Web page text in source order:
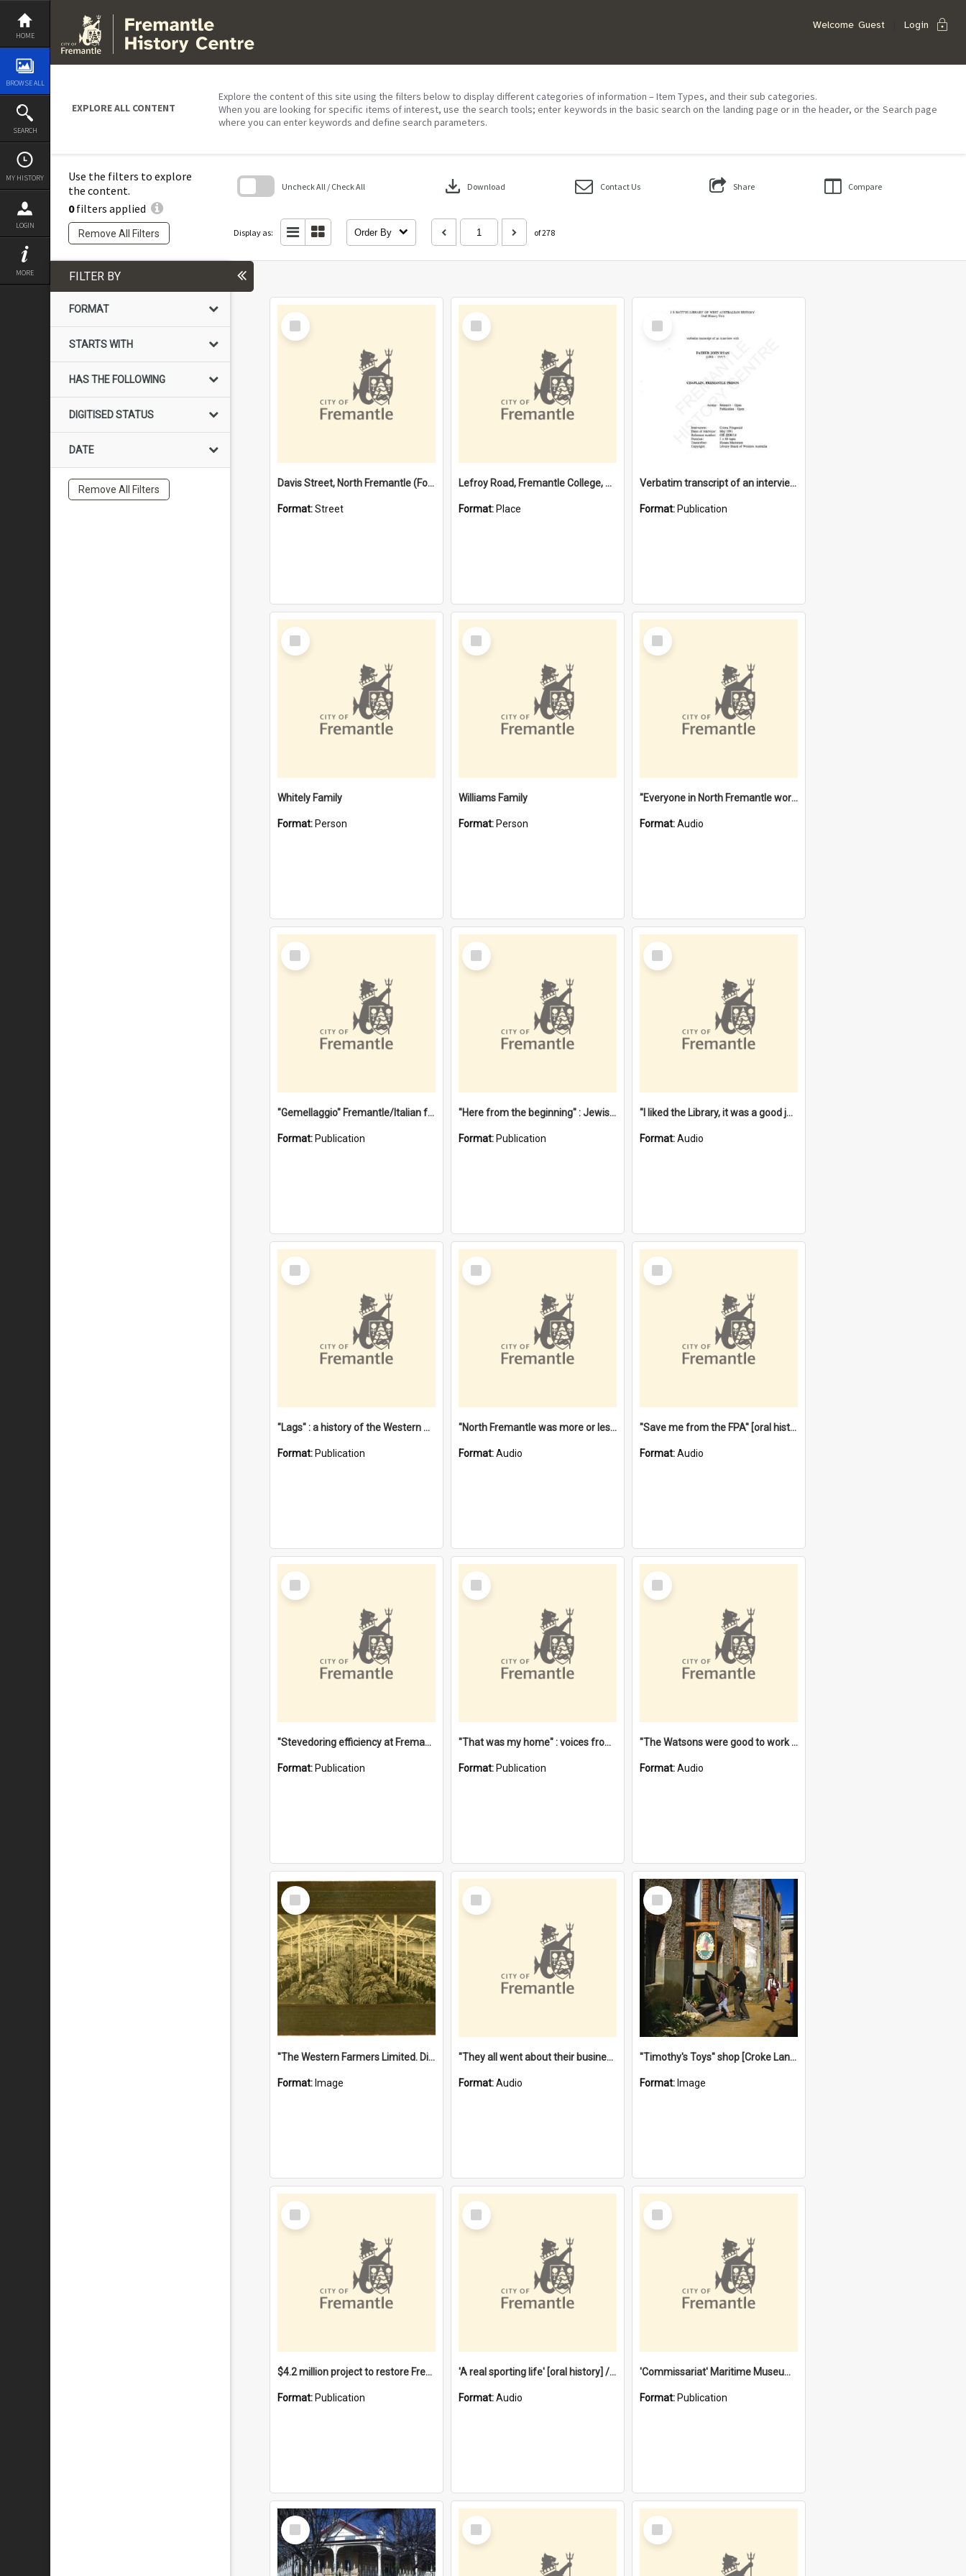
Skip
content
HOME
BROWSE ALL
SEARCH
MY HISTORY
LOGIN
MORE
Welcome Guest Login lock
EXPLORE ALL CONTENT
Explore the content of this site using the filters below to display different categories of information – Item Types, and their sub categories.
When you are looking for specific items of interest, use the search tools; enter keywords in the basic search on the landing page or in the header, or the Search page
where you can enter keywords and define search parameters.
Use the filters to explore
the content.
0filters applied
Remove All Filters
Uncheck All / Check All download Download Contact Us Share Compare
Display as: Order By of 278
block
FILTER BY
FORMAT
STARTS WITH
HAS THE FOLLOWING
DIGITISED STATUS
DATE
Remove All Filters
Select
Item
Davis Street, North Fremantle (Former name)
Format:Street
Select
Item
Lefroy Road, Fremantle College, 79, Beaconsfield WA 6162
Format: Place
Select
Item
Verbatim transcript of an interview with Father John Ryan [oral history] / / interviewer: Criena Ftizgerald
Format: Publication
Select
Item
Whitely Family
Format: Person
Select
Item
Williams Family
Format: Person
Select
Item
"Everyone in North Fremantle worked at the Laundry" [oral history] / / interviewer: Margaret Howroyd
Format:Audio
Select
Item
"Gemellaggio" Fremantle/Italian festival joining of cultures : a City of Fremantle and Italian Consulate joint project
Format: Publication
Select
Item
"Here from the beginning" : Jewish community life in early Fremantle
Format: Publication
Select
Item
"I liked the Library, it was a good job" [oral history] / / interviewer: Margaret Howroyd
Format:Audio
Select
Item
"Lags" : a history of the Western Australian convict phenomenon
Format: Publication
Select
Item
"North Fremantle was more or less all one" [oral history] / / interviewer: Margaret Howroyd
Format:Audio
Select
Item
"Save me from the FPA" [oral history] / / interviewer: Margaret Howroyd
Format:Audio
Select
Item
"Stevedoring efficiency at Fremantle 1829-1903 : The problems for a Waterfront industry in a 'Primitive Port'"
Format: Publication
Select
Item
"That was my home" : voices from the Noongar camps in Perth's western suburbs / Denise Cook
Format: Publication
Select
Item
"The Watsons were good to work for". [oral history] / / interviewer: Margaret Howroyd
Format:Audio
Select
Item
"The Western Farmers Limited. Display at North Fremantle Store. Fourth Sale. Left half of photograph. 22/01/1924"
Format: Image
Select
Item
"They all went about their business" [oral history] / / interviewer: Margaret Howroyd
Format:Audio
Select
Item
"Timothy's Toys" shop [Croke Lane}, Fremantle
Format: Image
Select
Item
$4.2 million project to restore Fremantle Town Hall and develop the City Square
Format: Publication
Select
Item
'A real sporting life' [oral history] / / interviewer: Margaret Howroyd
Format:Audio
Select
Item
'Commissariat' Maritime Museum, Cliff Street, Fremantle, Western Australia : [presentation by] Gordon Palmoja [for] Public Works Department
Format: Publication
Select
Item
Select
Item
Select
Item